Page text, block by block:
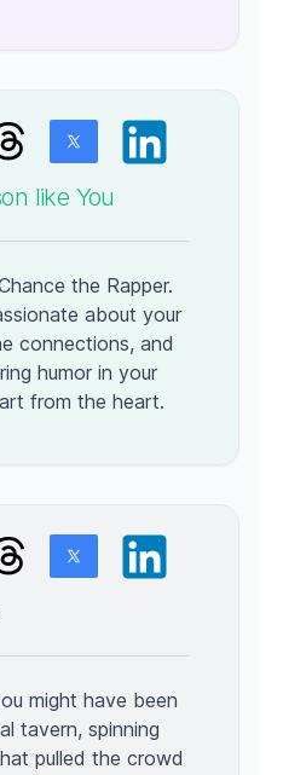
like You
the Rapper.
about your
connections, and
humor in your
from the heart.
might have been
tavern, spinning
pulled the crowd